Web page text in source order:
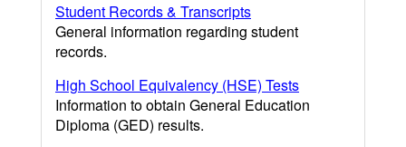
Student Records & Transcripts
General information regarding student
records.
High School Equivalency (HSE) Tests
Information to obtain General Education
Diploma (GED) results.